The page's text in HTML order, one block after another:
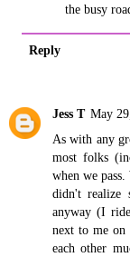
the busy
Reply
Jess T May
As with any
most folks
when we
didn't realize
anyway (I
next to me on
each other